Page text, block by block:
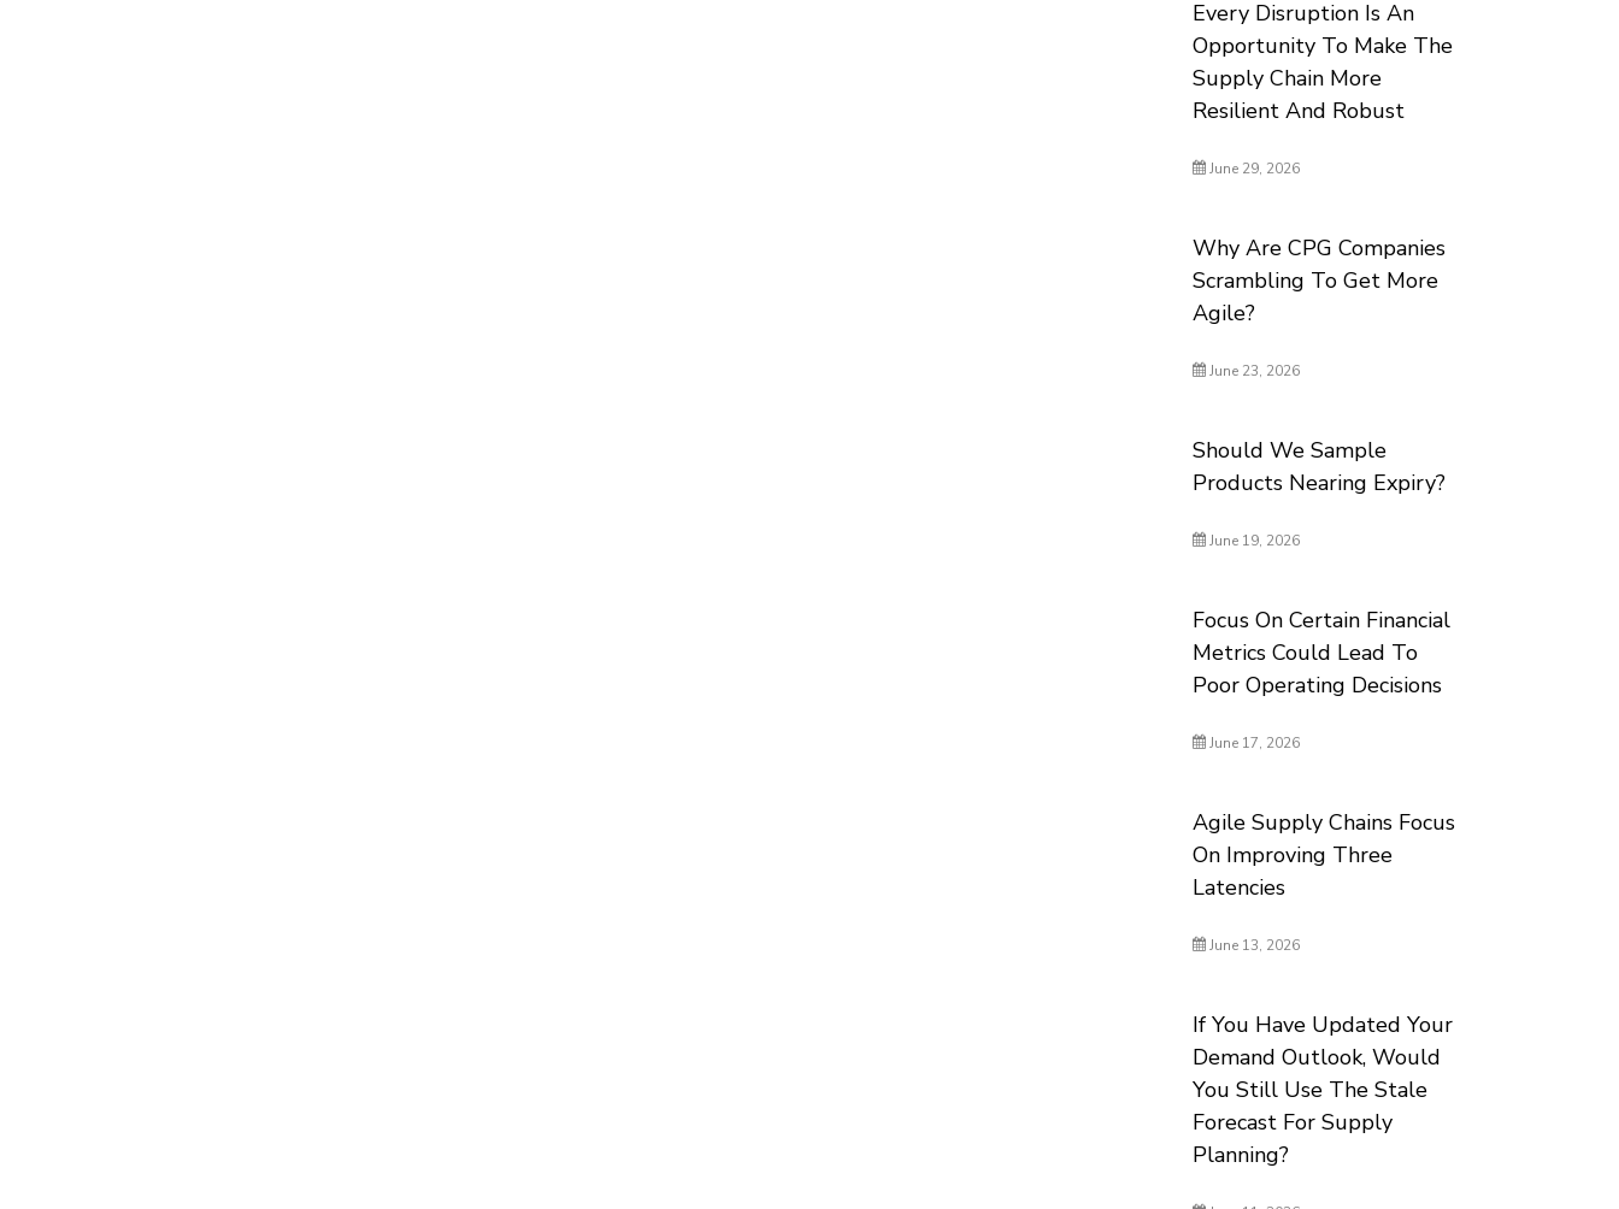
Every Disruption Is An
Opportunity To Make The
Supply Chain More
Resilient And Robust
June 29, 2026
Why Are CPG Companies
Scrambling To Get More
Agile?
June 23, 2026
Should We Sample
Products Nearing Expiry?
June 19, 2026
Focus On Certain Financial
Metrics Could Lead To
Poor Operating Decisions
June 17, 2026
Agile Supply Chains Focus
On Improving Three
Latencies
June 13, 2026
If You Have Updated Your
Demand Outlook, Would
You Still Use The Stale
Forecast For Supply
Planning?